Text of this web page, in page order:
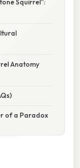
Squirrel”:
Anatomy
of a Paradox